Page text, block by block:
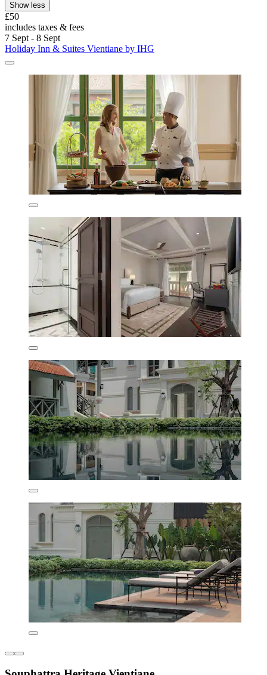
Show less
£50
includes taxes & fees
7 Sept - 8 Sept
Holiday Inn & Suites Vientiane by IHG